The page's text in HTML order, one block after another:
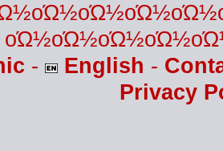
- English -
Privacy